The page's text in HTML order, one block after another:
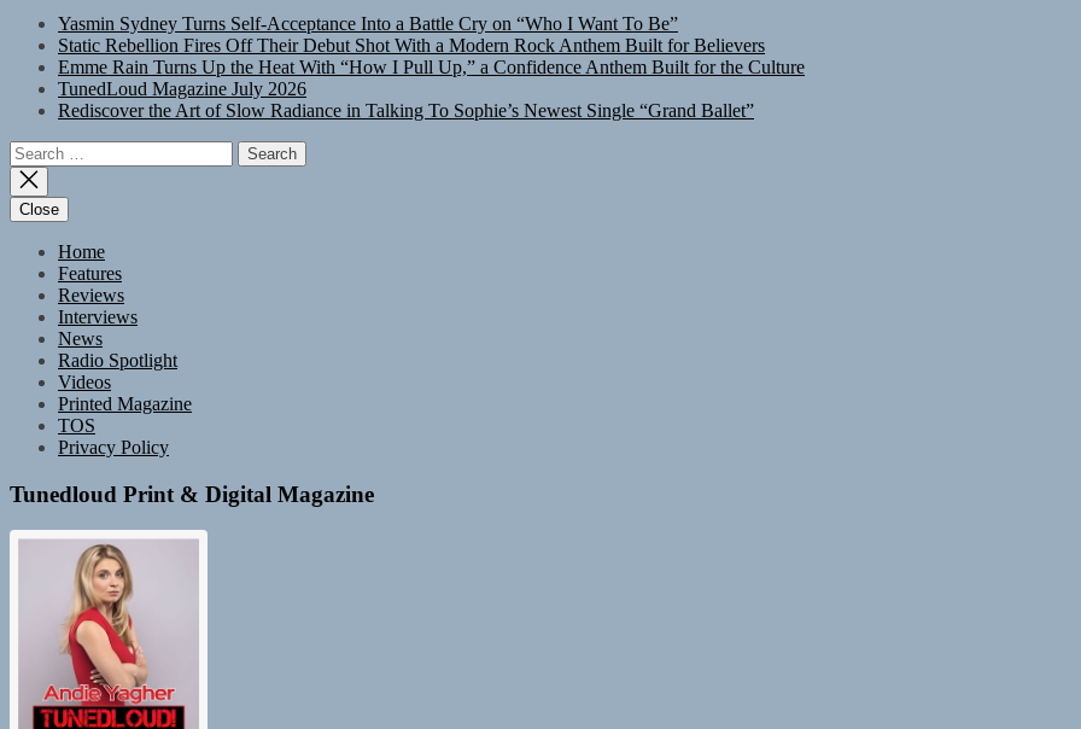
Yasmin Sydney Turns Self-Acceptance Into a Battle Cry on “Who I Want To Be”
Static Rebellion Fires Off Their Debut Shot With a Modern Rock Anthem Built for Believers
Emme Rain Turns Up the Heat With “How I Pull Up,” a Confidence Anthem Built for the Culture
TunedLoud Magazine July 2026
Rediscover the Art of Slow Radiance in Talking To Sophie’s Newest Single “Grand Ballet”
Search
for:
Close
Home
Features
Reviews
Interviews
News
Radio Spotlight
Videos
Printed Magazine
TOS
Privacy Policy
Tunedloud Print & Digital Magazine